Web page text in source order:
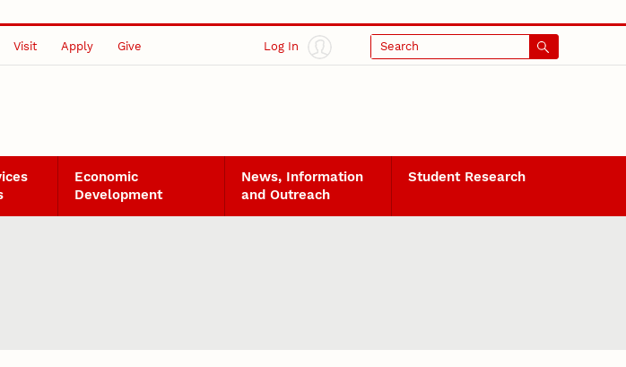
Visit Apply Give Log In Search
Economic
Development
News, Information
and Outreach
Student Research